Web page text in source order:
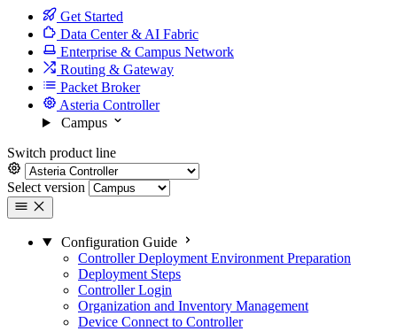
Get Started
Data Center & AI Fabric
Enterprise & Campus Network
Routing & Gateway
Packet Broker
Asteria Controller
Campus
Switch product line
Select version
Configuration Guide
Controller Deployment Environment Preparation
Deployment Steps
Controller Login
Organization and Inventory Management
Device Connect to Controller